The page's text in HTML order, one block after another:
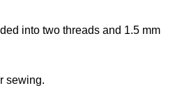
into two threads and 1.5 mm
sewing.